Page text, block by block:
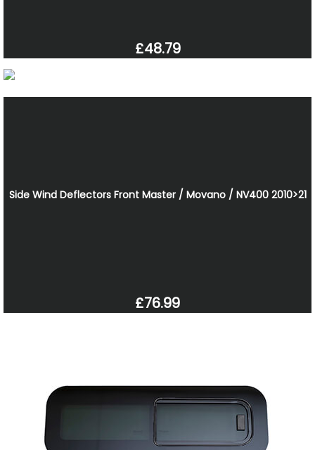
£48.79
Side Wind Deflectors Front Master / Movano / NV400 2010>21
£76.99